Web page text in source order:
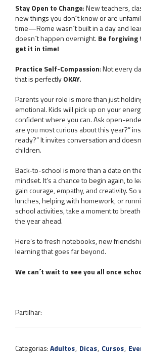
Stay Open to Change: New teachers,
new things you don´t know or are
time—Rome wasn´t built in a day and
doesn´t happen overnight. Be forgiving
get it in time!
Practice Self-Compassion: Not every
that is perfectlyOKAY.
Parents your role is more than just
emotional. Kids will pick up on your
confident where you can. Ask open-
are you most curious about this year?”
ready?” It invites conversation and
children.
Back-to-school is more than a date on
mindset. It’s a chance to begin again, to
gain courage, empathy, and creativity.
lunches, helping with homework, or
school activities, take a moment to
the year ahead.
Here’s to fresh notebooks, new
learning that goes far beyond.
We can´t wait to see you all once
Partilhar:
Categorias:Adultos, Dicas, Cursos,